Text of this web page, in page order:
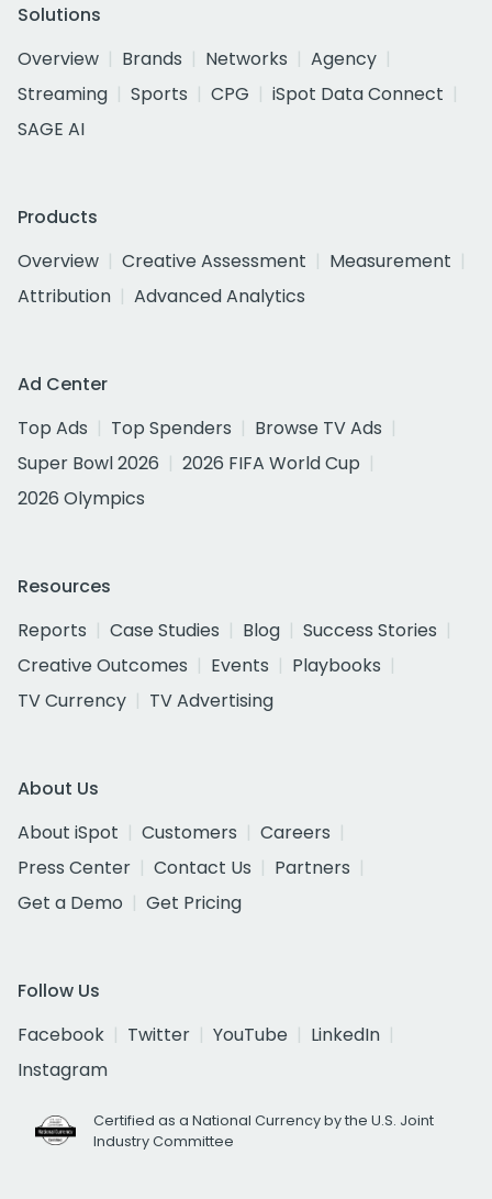
Solutions
Overview
Brands Networks
Agency
Streaming
Sports CPG
iSpot Data Connect
SAGE AI
Products
Overview
Creative Assessment
Measurement
Attribution
Advanced Analytics
Ad Center
Top Ads
Top Spenders
Browse TV Ads
Super Bowl 2026
2026 FIFA World Cup
2026 Olympics
Resources
Reports
Case Studies Blog
Success Stories
Creative Outcomes
Events
Playbooks
TV Currency
TV Advertising
About Us
About iSpot
Customers
Careers
Press Center
Contact Us
Partners
Get a Demo
Get Pricing
Follow Us
Facebook
Twitter YouTube
LinkedIn
Instagram
Certified as a National Currency by the U.S. Joint
Industry Committee